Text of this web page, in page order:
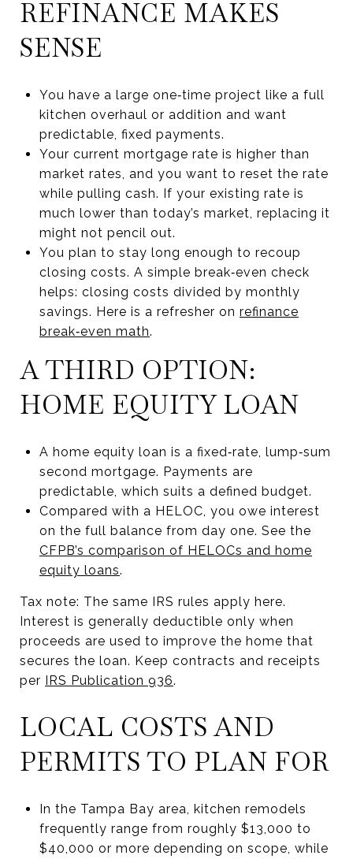
REFINANCE MAKES
SENSE
You have a large one‑time project like a full
kitchen overhaul or addition and want
predictable, fixed payments.
Your current mortgage rate is higher than
market rates, and you want to reset the rate
while pulling cash. If your existing rate is
much lower than today’s market, replacing it
might not pencil out.
You plan to stay long enough to recoup
closing costs. A simple break‑even check
helps: closing costs divided by monthly
savings. Here is a refresher on refinance
break‑even math.
A THIRD OPTION:
HOME EQUITY LOAN
A home equity loan is a fixed‑rate, lump‑sum
second mortgage. Payments are
predictable, which suits a defined budget.
Compared with a HELOC, you owe interest
on the full balance from day one. See the
CFPB’s comparison of HELOCs and home
equity loans.
Tax note: The same IRS rules apply here.
Interest is generally deductible only when
proceeds are used to improve the home that
secures the loan. Keep contracts and receipts
per IRS Publication 936.
LOCAL COSTS AND
PERMITS TO PLAN FOR
In the Tampa Bay area, kitchen remodels
frequently range from roughly $13,000 to
$40,000 or more depending on scope, while